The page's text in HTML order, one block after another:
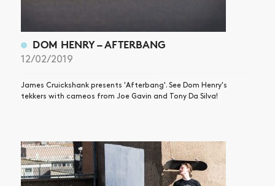
DOM HENRY – AFTERBANG
12/02/2019
James Cruickshank presents 'Afterbang'. See Dom Henry's
tekkers with cameos from Joe Gavin and Tony Da Silva!